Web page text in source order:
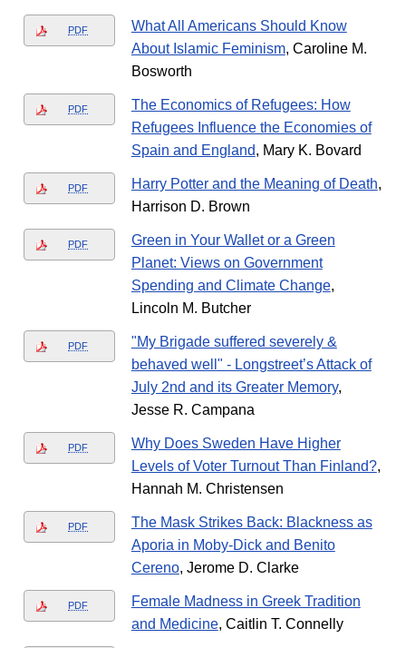
PDF
What All Americans Should Know
About Islamic Feminism, Caroline M.
Bosworth
PDF
The Economics of Refugees: How
Refugees Influence the Economies of
Spain and England, Mary K. Bovard
PDF Harry Potter and the Meaning of Death,
Harrison D. Brown
PDF
Green in Your Wallet or a Green
Planet: Views on Government
Spending and Climate Change,
Lincoln M. Butcher
PDF
"My Brigade suffered severely &
behaved well" - Longstreet’s Attack of
July 2nd and its Greater Memory,
Jesse R. Campana
PDF
Why Does Sweden Have Higher
Levels of Voter Turnout Than Finland?,
Hannah M. Christensen
PDF
The Mask Strikes Back: Blackness as
Aporia in Moby-Dick and Benito
Cereno, Jerome D. Clarke
PDF
Female Madness in Greek Tradition
and Medicine, Caitlin T. Connelly